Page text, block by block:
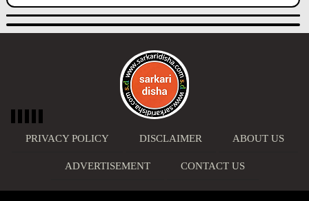
PRIVACY POLICY DISCLAIMER ABOUT US
ADVERTISEMENT CONTACT US